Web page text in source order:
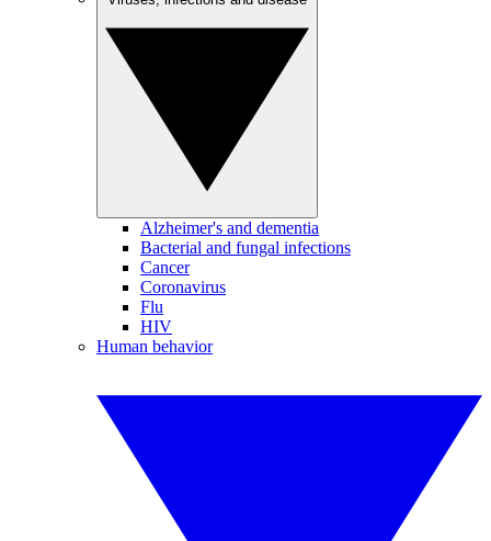
Alzheimer's and dementia
Bacterial and fungal infections
Cancer
Coronavirus
Flu
HIV
Human behavior